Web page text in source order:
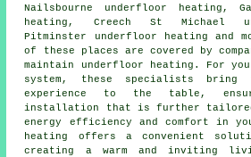
Nailsbourne underfloor heating,
heating, Creech St Michael
Pitminster underfloor heating and
of these places are covered by
maintain
underfloor heating . For
system, these specialists bring
experience to the table,
installation that is further
energy efficiency and comfort in
heating offers a convenient
creating a warm and inviting